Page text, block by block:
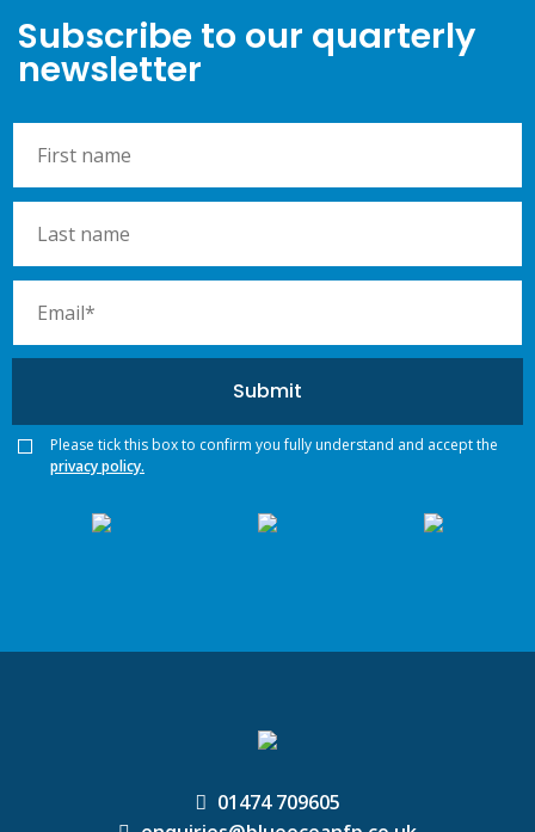
Please tick this box to confirm you fully understand and accept the
privacy policy.
Subscribe to our quarterly
newsletter
01474 709605